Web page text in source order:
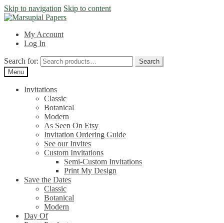
Skip to navigation Skip to content
My Account
Log In
Search for:
Search
Menu
Invitations
Classic
Botanical
Modern
As Seen On Etsy
Invitation Ordering Guide
See our Invites
Custom Invitations
Semi-Custom Invitations
Print My Design
Save the Dates
Classic
Botanical
Modern
Day Of